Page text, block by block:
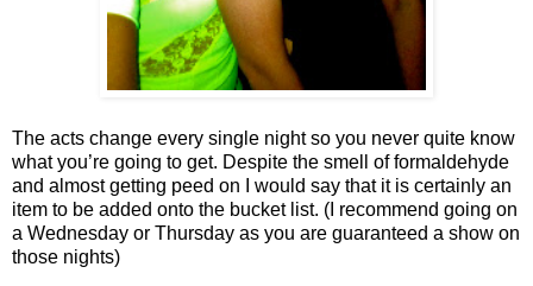
The acts change every single night so you never quite know
what you’re going to get. Despite the smell of formaldehyde
and almost getting peed on I would say that it is certainly an
item to be added onto the bucket list. (I recommend going on
a Wednesday or Thursday as you are guaranteed a show on
those nights)